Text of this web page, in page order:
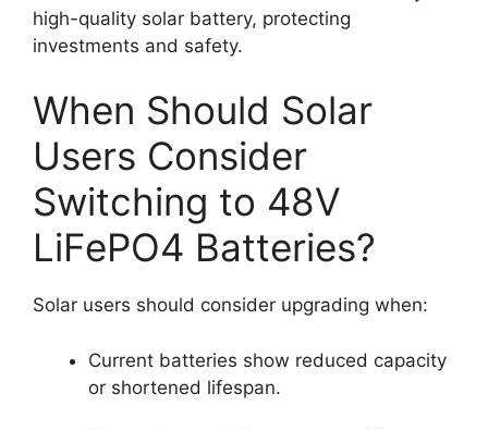
high-quality solar battery, protecting
investments and safety.
When Should Solar
Users Consider
Switching to 48V
LiFePO4 Batteries?
Solar users should consider upgrading when:
Current batteries show reduced capacity
or shortened lifespan.